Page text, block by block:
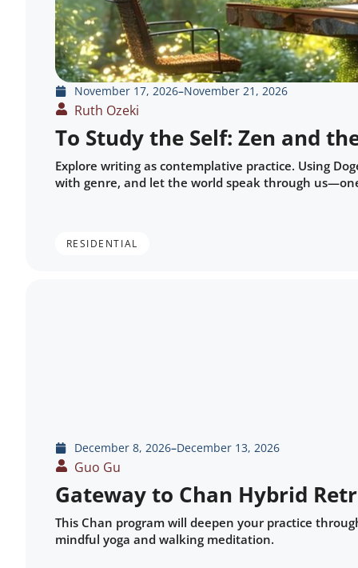
November 17, 2026–November 21, 2026
Ruth Ozeki
To Study the Self: Zen and
Explore writing as contemplative practice. Using
with genre, and let the world speak through
RESIDENTIAL
December 8, 2026–December 13, 2026
Guo Gu
Gateway to Chan Hybrid
This Chan program will deepen your practice
mindful yoga and walking meditation.